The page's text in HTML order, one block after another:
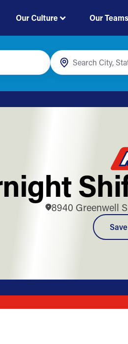
Our Culture Our Teams
8940 Greenwell